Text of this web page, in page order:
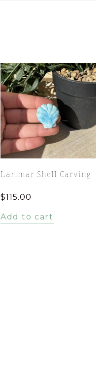
Larimar Shell Carving
$115.00
Add to cart